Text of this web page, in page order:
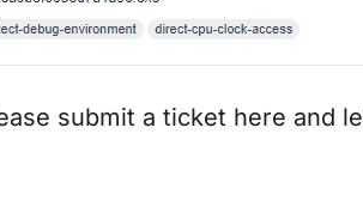
submit a ticket here and